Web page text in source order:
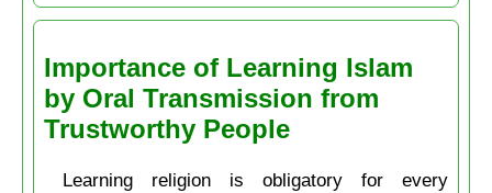
Importance of Learning Islam
by Oral Transmission from
Trustworthy People
Learning religion is obligatory for every